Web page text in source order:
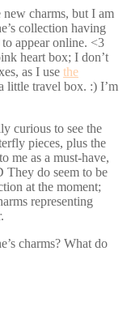
new charms, but I am
collection having
appear online. <3
heart box; I don’t
as I use the
little travel box. :) I’m
curious to see the
pieces, plus the
me as a must-have,
do seem to be
at the moment;
representing
charms? What do